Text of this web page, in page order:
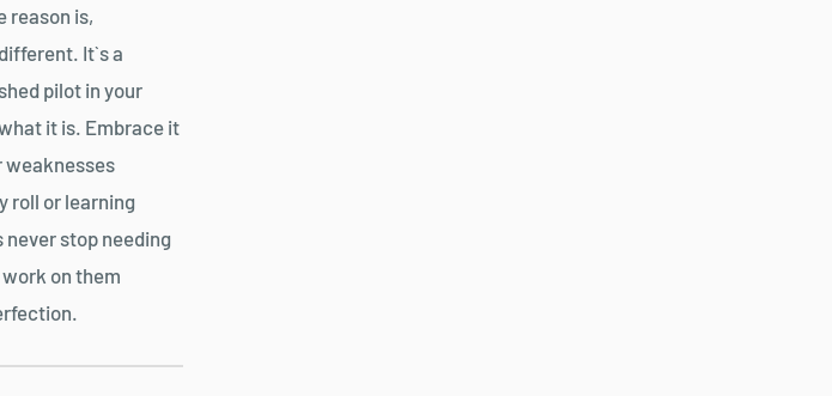
reason is,
It`s a
pilot in your
it is. Embrace it
weaknesses
roll or learning
stop needing
on them